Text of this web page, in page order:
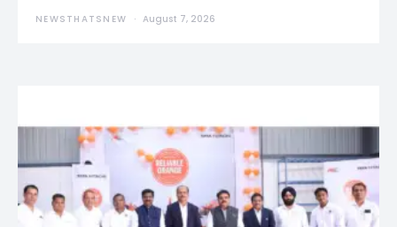
NEWSTHATSNEW August 7, 2026